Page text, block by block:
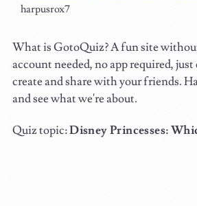
harpusrox7
What is GotoQuiz? A fun site
account needed, no app required,
create and share with your friends.
and see what we're about.
Quiz topic:Disney Princesses: